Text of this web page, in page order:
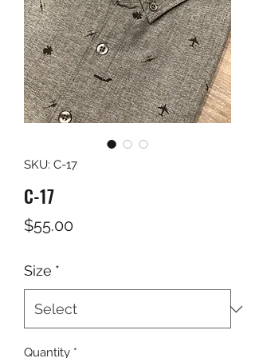
SKU: C-17
C-17
$55.00Price
Size *
Quantity *